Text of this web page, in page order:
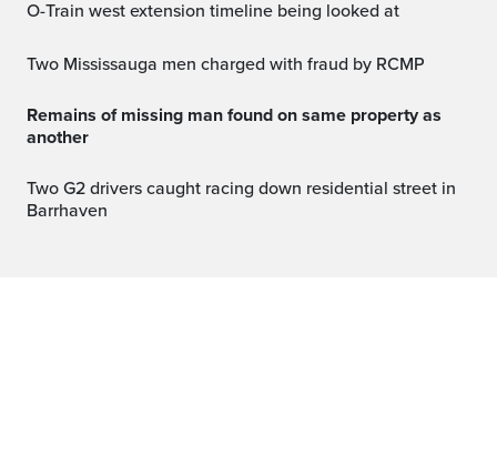
O-Train west extension timeline being looked at
Two Mississauga men charged with fraud by RCMP
Remains of missing man found on same property as
another
Two G2 drivers caught racing down residential street in
Barrhaven